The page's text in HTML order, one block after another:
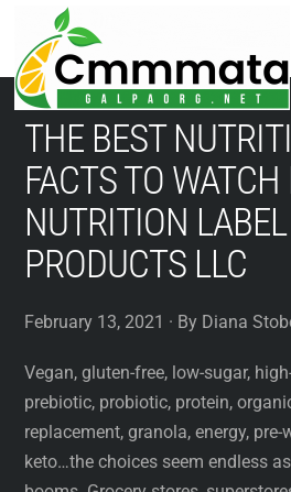
content
THE BEST
FACTS TO
NUTRITION
PRODUCTS LLC
February 13, 2021 · By Diana
Vegan, gluten-free, low-sugar,
prebiotic, probiotic, protein,
replacement, granola, energy,
keto…the choices seem endless